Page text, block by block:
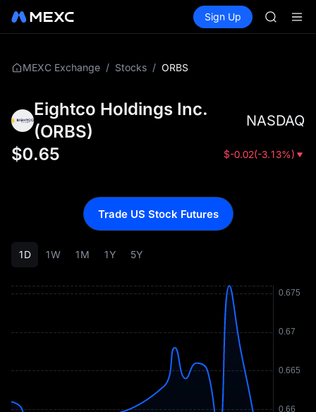
Spot Futures SPCX
Sign Up
SPCX
UNITREE
MEXC Exchange / Stocks / ORBS
Eightco Holdings Inc.
(ORBS)
NASDAQ
$0.65 $-0.02(-3.13%)
1D 1W 1M 1Y 5Y
Trade US Stock Futures